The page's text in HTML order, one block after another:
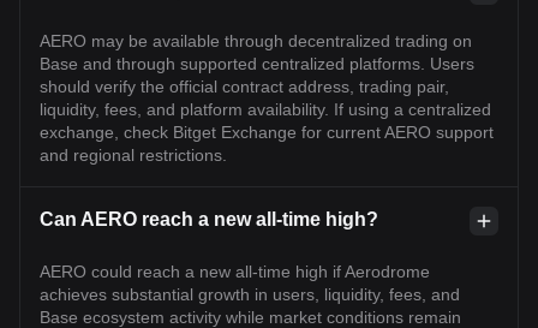
AERO may be available through decentralized trading on
Base and through supported centralized platforms. Users
should verify the official contract address, trading pair,
liquidity, fees, and platform availability. If using a centralized
exchange, check Bitget Exchange for current AERO support
and regional restrictions.
Can AERO reach a new all-time high?
AERO could reach a new all-time high if Aerodrome
achieves substantial growth in users, liquidity, fees, and
Base ecosystem activity while market conditions remain